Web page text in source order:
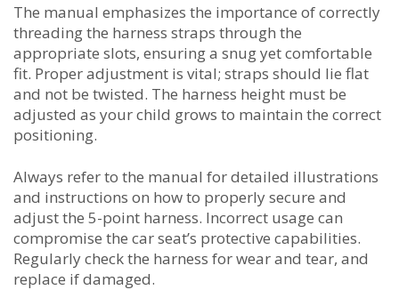
The manual emphasizes the importance of correctly
threading the harness straps through the
appropriate slots, ensuring a snug yet comfortable
fit. Proper adjustment is vital; straps should lie flat
and not be twisted. The harness height must be
adjusted as your child grows to maintain the correct
positioning.
Always refer to the manual for detailed illustrations
and instructions on how to properly secure and
adjust the 5-point harness. Incorrect usage can
compromise the car seat’s protective capabilities.
Regularly check the harness for wear and tear, and
replace if damaged.